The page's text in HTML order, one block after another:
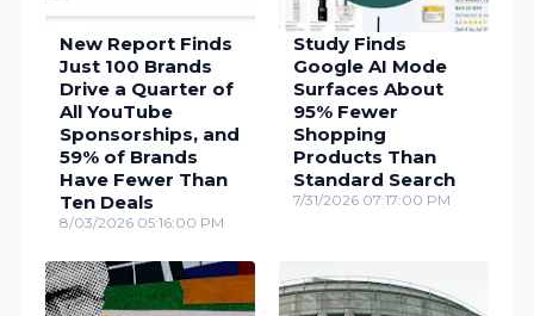
New Report Finds
Just 100 Brands
Drive a Quarter of
All YouTube
Sponsorships, and
59% of Brands
Have Fewer Than
Ten Deals
8/03/2026 05:16:00 PM
Study Finds
Google AI Mode
Surfaces About
95% Fewer
Shopping
Products Than
Standard Search
7/31/2026 07:17:00 PM